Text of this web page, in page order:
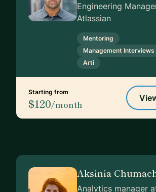
Engineering
Atlassian
Mentoring
Management Interviews
Arti
Starting from
$120/month
Aksinia
Analytics manager